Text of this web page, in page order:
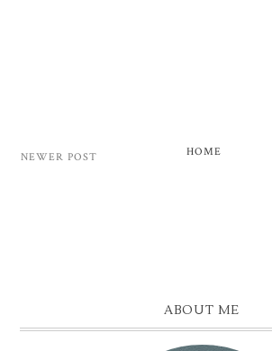
NEWER POST HOME
ABOUT ME